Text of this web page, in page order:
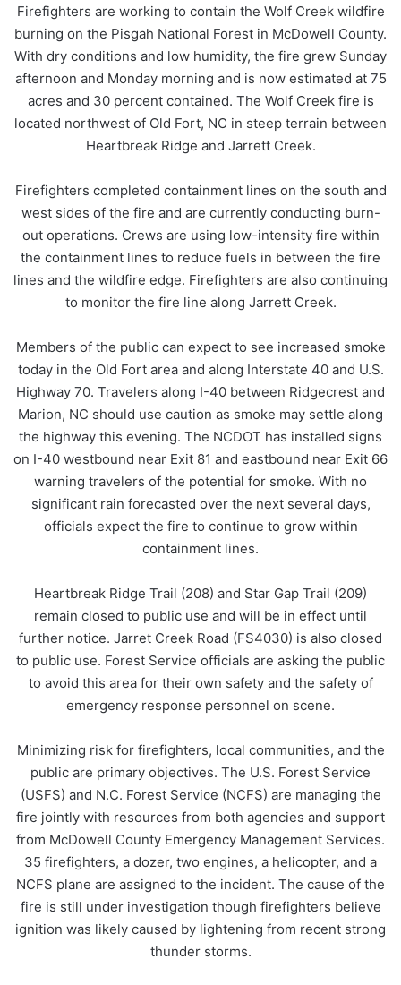
Firefighters are working to contain the Wolf Creek wildfire
burning on the Pisgah National Forest in McDowell County.
With dry conditions and low humidity, the fire grew Sunday
afternoon and Monday morning and is now estimated at 75
acres and 30 percent contained. The Wolf Creek fire is
located northwest of Old Fort, NC in steep terrain between
Heartbreak Ridge and Jarrett Creek.
Firefighters completed containment lines on the south and
west sides of the fire and are currently conducting burn-
out operations. Crews are using low-intensity fire within
the containment lines to reduce fuels in between the fire
lines and the wildfire edge. Firefighters are also continuing
to monitor the fire line along Jarrett Creek.
Members of the public can expect to see increased smoke
today in the Old Fort area and along Interstate 40 and U.S.
Highway 70. Travelers along I-40 between Ridgecrest and
Marion, NC should use caution as smoke may settle along
the highway this evening. The NCDOT has installed signs
on I-40 westbound near Exit 81 and eastbound near Exit 66
warning travelers of the potential for smoke. With no
significant rain forecasted over the next several days,
officials expect the fire to continue to grow within
containment lines.
Heartbreak Ridge Trail (208) and Star Gap Trail (209)
remain closed to public use and will be in effect until
further notice. Jarret Creek Road (FS4030) is also closed
to public use. Forest Service officials are asking the public
to avoid this area for their own safety and the safety of
emergency response personnel on scene.
Minimizing risk for firefighters, local communities, and the
public are primary objectives. The U.S. Forest Service
(USFS) and N.C. Forest Service (NCFS) are managing the
fire jointly with resources from both agencies and support
from McDowell County Emergency Management Services.
35 firefighters, a dozer, two engines, a helicopter, and a
NCFS plane are assigned to the incident. The cause of the
fire is still under investigation though firefighters believe
ignition was likely caused by lightening from recent strong
thunder storms.